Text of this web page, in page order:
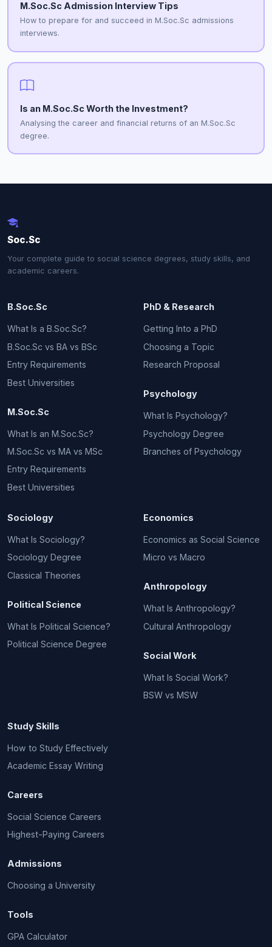
M.Soc.Sc Admission Interview Tips
How to prepare for and succeed in M.Soc.Sc admissions
interviews.
Is an M.Soc.Sc Worth the Investment?
Analysing the career and financial returns of an M.Soc.Sc
degree.
Soc.Sc
Your complete guide to social science degrees, study skills, and
academic careers.
B.Soc.Sc
What Is a B.Soc.Sc?
B.Soc.Sc vs BA vs BSc
Entry Requirements
Best Universities
M.Soc.Sc
What Is an M.Soc.Sc?
M.Soc.Sc vs MA vs MSc
Entry Requirements
Best Universities
PhD & Research
Getting Into a PhD
Choosing a Topic
Research Proposal
Psychology
What Is Psychology?
Psychology Degree
Branches of Psychology
Sociology
What Is Sociology?
Sociology Degree
Classical Theories
Political Science
What Is Political Science?
Political Science Degree
Economics
Economics as Social Science
Micro vs Macro
Anthropology
What Is Anthropology?
Cultural Anthropology
Social Work
What Is Social Work?
BSW vs MSW
Study Skills
How to Study Effectively
Academic Essay Writing
Careers
Social Science Careers
Highest-Paying Careers
Admissions
Choosing a University
Tools
GPA Calculator